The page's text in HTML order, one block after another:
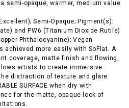
semi-opaque, warmer, medium value
Semi-Opaque; Pigment(s):
and PW6 (Titanium Dioxide Rutile)
Phthalocyanine); Vegan
is achieved more easily with SoFlat. A
coverage, matte finish and flowing,
artists to create immersive
distraction of texture and glare.
SURFACE when dry with
for the matte, opaque look of